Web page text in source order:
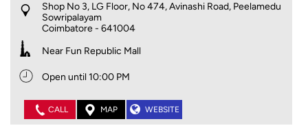
Shop No 3, LG Floor, No 474, Avinashi Road, Peelamedu
Sowripalayam
Coimbatore- 641004
Near Fun Republic Mall
Open until 10:00 PM
CALL MAP WEBSITE